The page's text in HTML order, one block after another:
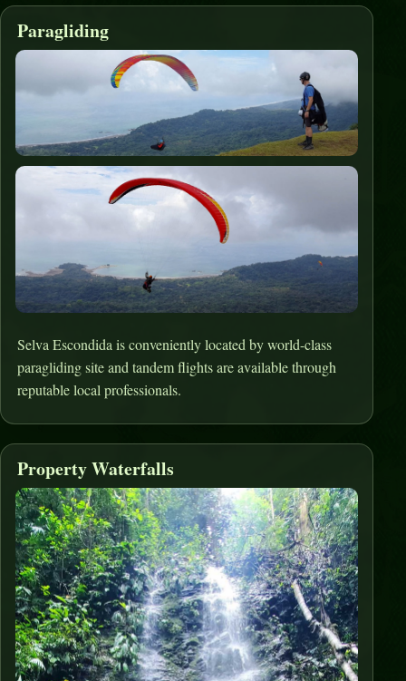
Paragliding
Selva Escondida is conveniently located by world-class
paragliding site and tandem flights are available through
reputable local professionals.
Property Waterfalls